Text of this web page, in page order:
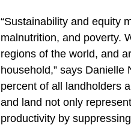
“Sustainability and equity
malnutrition, and poverty.
regions of the world, and
household,” says Danielle
percent of all landholders
and land not only
productivity by